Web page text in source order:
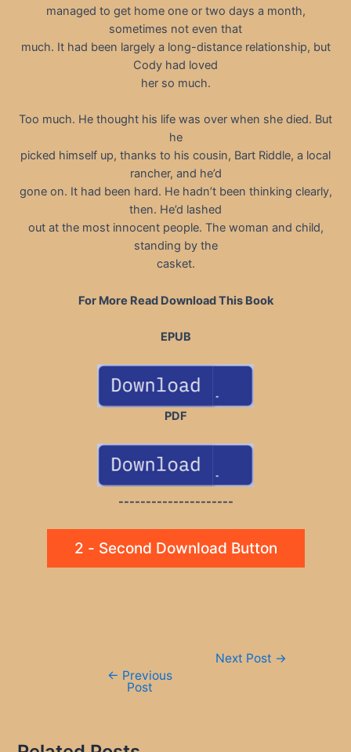
managed to get home one or two days a month,
sometimes not even that
much. It had been largely a long-distance relationship, but
Cody had loved
her so much.
Too much. He thought his life was over when she died. But
he
picked himself up, thanks to his cousin, Bart Riddle, a local
rancher, and he’d
gone on. It had been hard. He hadn’t been thinking clearly,
then. He’d lashed
out at the most innocent people. The woman and child,
standing by the
casket.
For More Read Download This Book
EPUB
PDF
---------------------
2 - Second Download Button
← Previous
Post
Next Post →